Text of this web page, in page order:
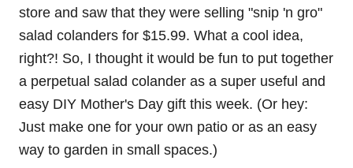
store and saw that they were selling "snip 'n gro"
salad colanders for $15.99. What a cool idea,
right?! So, I thought it would be fun to put together
a perpetual salad colander as a super useful and
easy DIY Mother's Day gift this week. (Or hey:
Just make one for your own patio or as an easy
way to garden in small spaces.)